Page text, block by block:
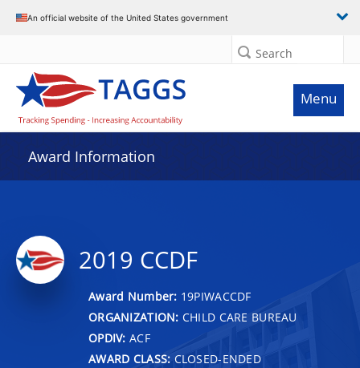
An official website of the United States government
Search
Menu
Award Information
2019 CCDF
Award Number: 19PIWACCDF
ORGANIZATION: CHILD CARE BUREAU
OPDIV: ACF
AWARD CLASS: CLOSED-ENDED